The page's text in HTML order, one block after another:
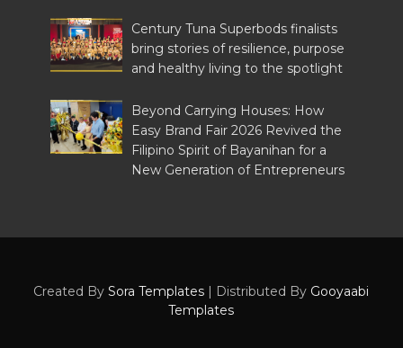
Century Tuna Superbods finalists
bring stories of resilience, purpose
and healthy living to the spotlight
Beyond Carrying Houses: How
Easy Brand Fair 2026 Revived the
Filipino Spirit of Bayanihan for a
New Generation of Entrepreneurs
Created BySora Templates | Distributed By Gooyaabi
Templates